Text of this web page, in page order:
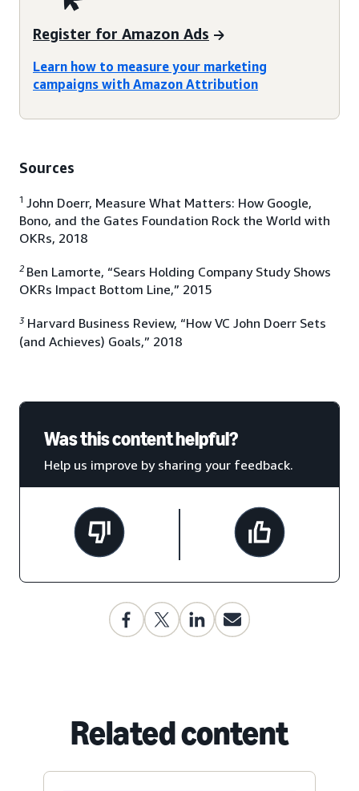
Register for Amazon Ads
Learn how to measure your marketing
campaigns with Amazon Attribution
Sources
1 John Doerr, Measure What Matters: How Google,
Bono, and the Gates Foundation Rock the World with
OKRs, 2018
2 Ben Lamorte, “Sears Holding Company Study Shows
OKRs Impact Bottom Line,” 2015
3 Harvard Business Review, “How VC John Doerr Sets
(and Achieves) Goals,” 2018
Was this content helpful?
Help us improve by sharing your feedback.
Related content